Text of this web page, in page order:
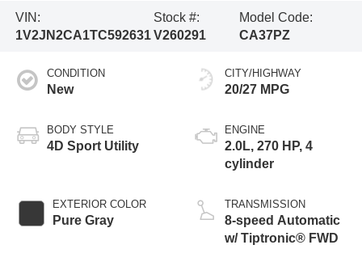
VIN:
1V2JN2CA1TC592631
Stock #:
V260291
Model Code:
CA37PZ
CONDITION
New
BODY STYLE
4D Sport Utility
EXTERIOR COLOR
Pure Gray
CITY/HIGHWAY
20/27 MPG
ENGINE
2.0L, 270 HP, 4
cylinder
TRANSMISSION
8-speed Automatic
w/ Tiptronic® FWD